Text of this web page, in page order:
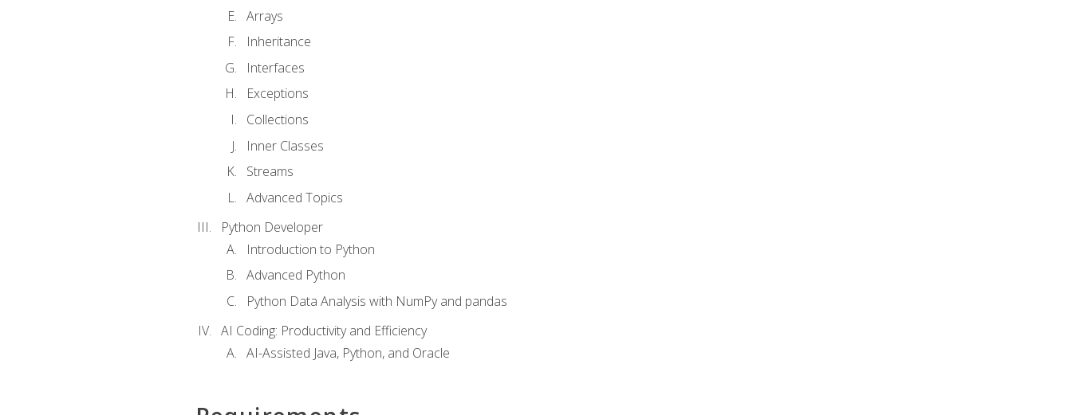
Arrays
Inheritance
Interfaces
Exceptions
Collections
Inner Classes
Streams
Advanced Topics
Python Developer
Introduction to Python
Advanced Python
Python Data Analysis with NumPy and pandas
AI Coding: Productivity and Efficiency
AI-Assisted Java, Python, and Oracle